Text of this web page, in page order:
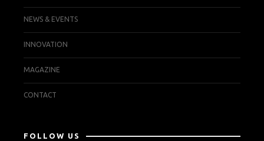
NEWS & EVENTS
INNOVATION
MAGAZINE
CONTACT
FOLLOW US